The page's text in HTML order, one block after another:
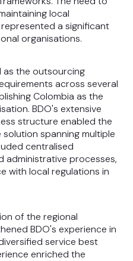
local
a significant
organisations.
as the outsourcing
across several
Colombia as the
BDO's extensive
structure enabled the
spanning multiple
centralised
administrative processes,
with local regulations in
of the regional
BDO's experience in
service best
enriched the